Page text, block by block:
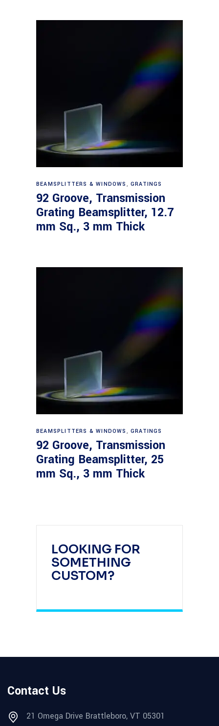
LOOKING FOR
SOMETHING
CUSTOM?
Read more
BEAMSPLITTERS & WINDOWS ,GRATINGS
92 Groove, Transmission
Grating Beamsplitter, 12.7
mm Sq., 3 mm Thick
Read more
BEAMSPLITTERS & WINDOWS ,GRATINGS
92 Groove, Transmission
Grating Beamsplitter, 25
mm Sq., 3 mm Thick
Contact Us
21 Omega Drive Brattleboro, VT 05301